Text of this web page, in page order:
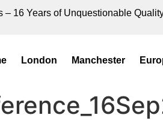
– 16 Years of Unquestionable
London Manchester